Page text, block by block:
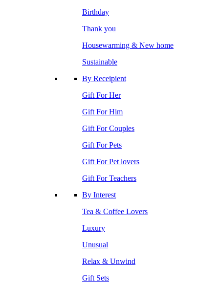
Birthday
Thank you
Housewarming & New home
Sustainable
By Receipient
Gift For Her
Gift For Him
Gift For Couples
Gift For Pets
Gift For Pet lovers
Gift For Teachers
By Interest
Tea & Coffee Lovers
Luxury
Unusual
Relax & Unwind
Gift Sets